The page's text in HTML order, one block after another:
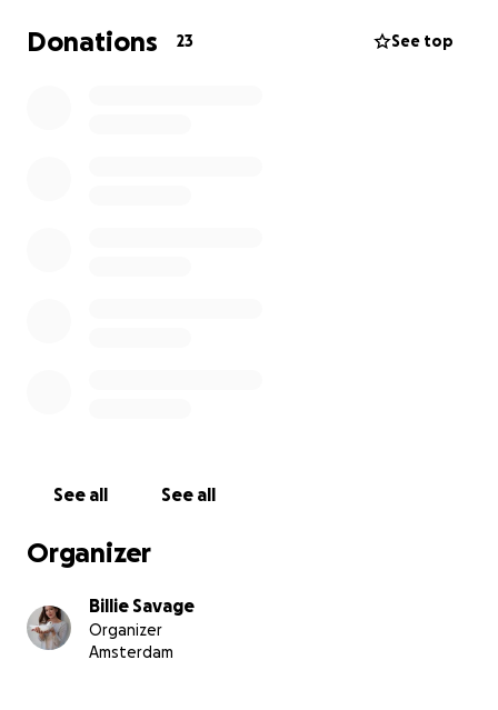
treatment they need and deserve.
Thank you for helping Bunny, every life is valuable.
Donations 23 See top
See all See all
Organizer
Billie Savage
Organizer
Amsterdam